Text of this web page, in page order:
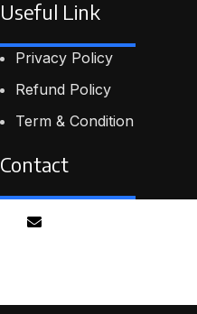
Useful Link
Privacy Policy
Refund Policy
Term & Condition
Contact